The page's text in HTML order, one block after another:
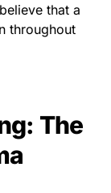
that a
throughout
The